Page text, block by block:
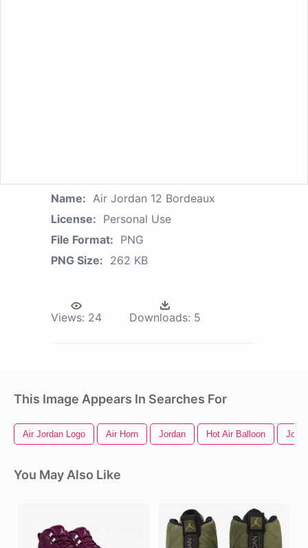
Name: Air Jordan 12 Bordeaux
License: Personal Use
File Format: PNG
PNG Size: 262 KB
Views: 24 Downloads: 5
This Image Appears In Searches For
Air Jordan Logo Air Horn Jordan Hot Air Balloon
You May Also Like